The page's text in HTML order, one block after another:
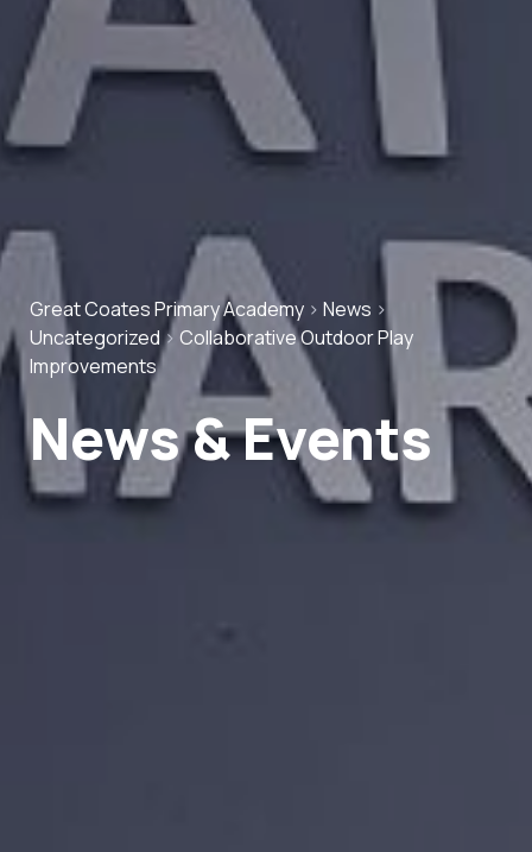
Great Coates Primary Academy > News >
Uncategorized> Collaborative Outdoor Play
Improvements
News & Events